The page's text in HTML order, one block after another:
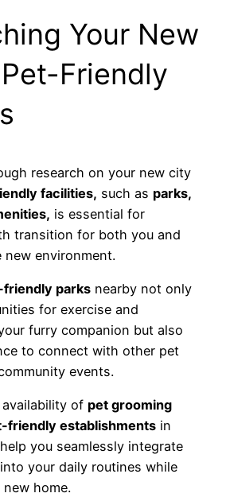
Your New
Friendly
research on your new city
facilities, such as parks,
is essential for
transition for both you and
environment.
friendly parks nearby not only
for exercise and
furry companion but also
to connect with other pet
events.
of pet grooming
friendly establishments in
you seamlessly integrate
your daily routines while
home.